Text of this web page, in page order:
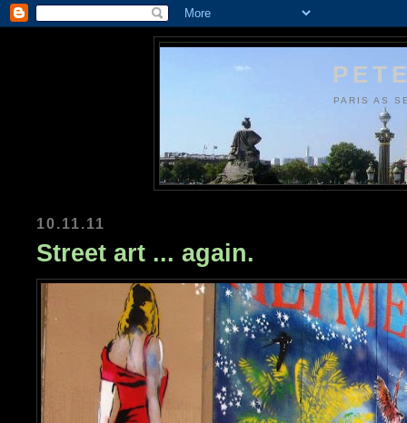
PARIS AS
10.11.11
Street art ... again.